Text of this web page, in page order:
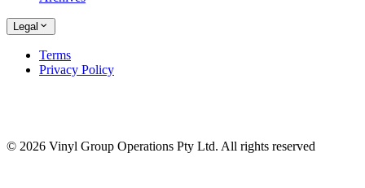
Legal
Terms
Privacy Policy
© 2026 Vinyl Group Operations Pty Ltd. All rights reserved